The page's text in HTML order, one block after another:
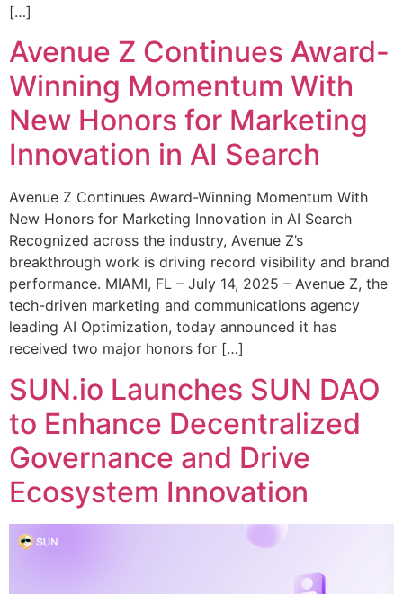
[…]
Avenue Z Continues Award-
Winning Momentum With
New Honors for Marketing
Innovation in AI Search
Avenue Z Continues Award-Winning Momentum With
New Honors for Marketing Innovation in AI Search
Recognized across the industry, Avenue Z’s
breakthrough work is driving record visibility and brand
performance. MIAMI, FL – July 14, 2025 – Avenue Z, the
tech-driven marketing and communications agency
leading AI Optimization, today announced it has
received two major honors for […]
SUN.io Launches SUN DAO
to Enhance Decentralized
Governance and Drive
Ecosystem Innovation